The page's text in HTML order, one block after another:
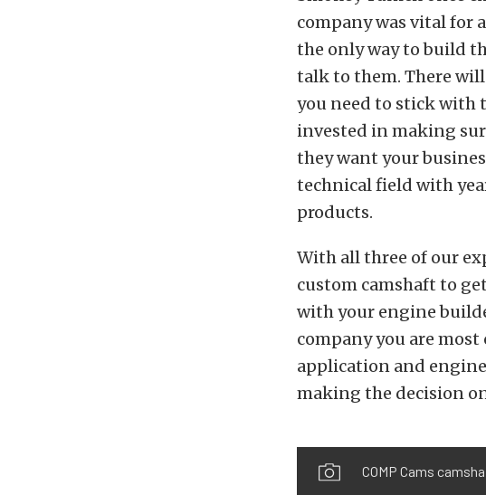
company was vital for
the only way to build
talk to them. There
you need to stick with
invested in making
they want your
technical field with
products.
With all three of our
custom camshaft to
with your engine
company you are
application and
making the decision
COMP Cams